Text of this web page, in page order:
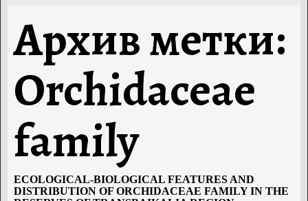
Архив метки:
Orchidaceae
family
ECOLOGICAL-BIOLOGICAL FEATURES AND
DISTRIBUTION OF ORCHIDACEAE FAMILY IN THE